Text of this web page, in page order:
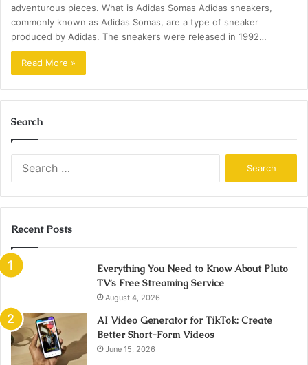
adventurous pieces. What is Adidas Somas Adidas sneakers,
commonly known as Adidas Somas, are a type of sneaker
produced by Adidas. The sneakers were released in 1992…
Read More »
Search
Recent Posts
Everything You Need to Know About Pluto
TV’s Free Streaming Service
August 4, 2026
AI Video Generator for TikTok: Create
Better Short-Form Videos
June 15, 2026